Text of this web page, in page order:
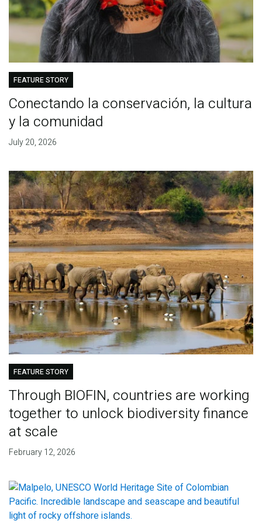
FEATURE STORY
Conectando la conservación, la cultura
y la comunidad
July 20, 2026
FEATURE STORY
Through BIOFIN, countries are working
together to unlock biodiversity finance
at scale
February 12, 2026